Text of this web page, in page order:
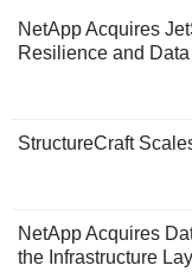
NetApp Acquires
Resilience and
StructureCraft
NetApp Acquires
the Infrastructure